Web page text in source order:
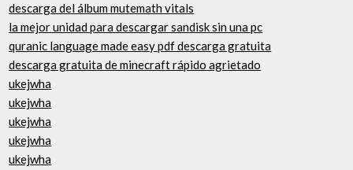
descarga del álbum mutemath vitals
la mejor unidad para descargar sandisk sin una pc
quranic language made easy pdf descarga gratuita
descarga gratuita de minecraft rápido agrietado
ukejwha
ukejwha
ukejwha
ukejwha
ukejwha